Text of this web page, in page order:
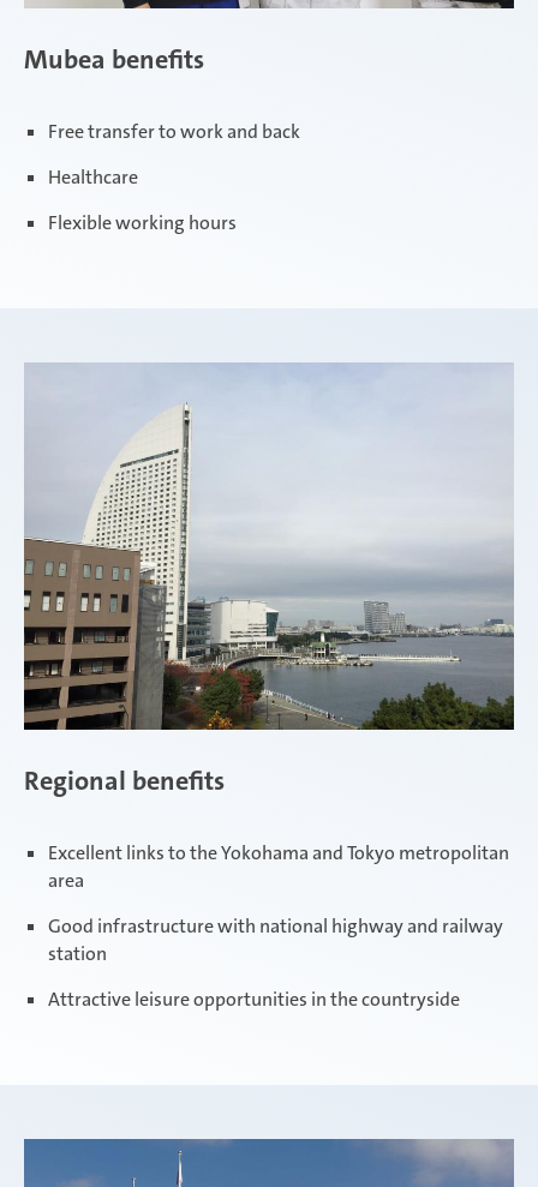
Mubea benefits
Free transfer to work and back
Healthcare
Flexible working hours
Regional benefits
Excellent links to the Yokohama and Tokyo metropolitan
area
Good infrastructure with national highway and railway
station
Attractive leisure opportunities in the countryside